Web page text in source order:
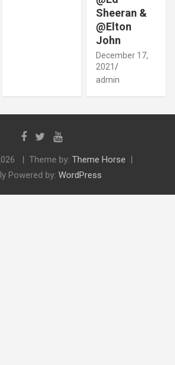
Sheeran &
@Elton
John
December 17,
2021
admin
Theme by: Theme Horse
Powered by: WordPress